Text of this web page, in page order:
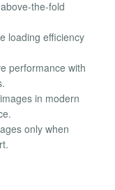
the-fold
loading efficiency
performance with
in modern
only when